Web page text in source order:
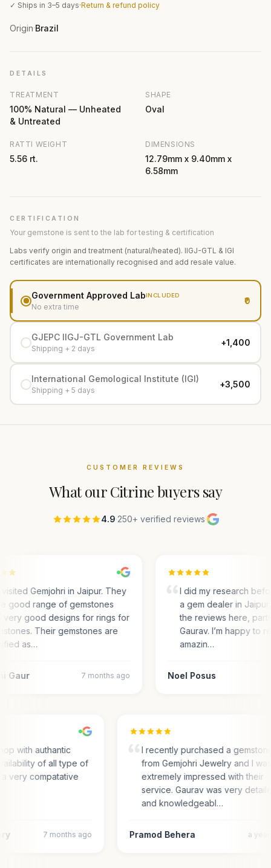
✓ Ships in 3–5 days·Return & refund policy
Origin·Brazil
DETAILS
TREATMENT
100% Natural — Unheated
& Untreated
SHAPE
Oval
RATTI WEIGHT
5.56 rt.
DIMENSIONS
12.79mm x 9.40mm x
6.58mm
CERTIFICATION
Your gemstone is sent to the lab for testing & certification
Labs verify origin and treatment (natural/heated). IIGJ-GTL & IGI
certificates are internationally recognised and add resale value.
Government Approved LabINCLUDED
No extra time
₹0
GJEPC IIGJ-GTL Government Lab
Shipping + 2 days
+₹1,400
International Gemological Institute (IGI)
Shipping + 5 days
+₹3,500
CUSTOMER REVIEWS
What ourCitrinebuyers say
4.9·250+ verified reviews·
Gemjohri in Jaipur. They
good range of gemstones
very good designs for rings for
Their gemstones are
as…
Gaur 7 months ago
I did my research
a gem dealer in
the reviews here,
Gaurav. I’m happy to
amazin…
Noel Posus
with authantic
of all type of
a very compatative
7 months ago
I recently purchased a
from Gemjohri Jewelry and I
extremely impressed with their
service. Gaurav was very
and knowledgeabl…
Pramod Behera a